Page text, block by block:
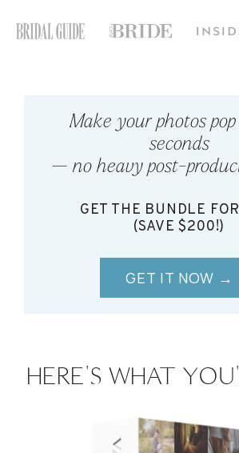
Make your photos
seconds
— no heavy post-
GET THE BUNDLE
(SAVE $200!)
GET IT NOW →
HERE'S WHAT